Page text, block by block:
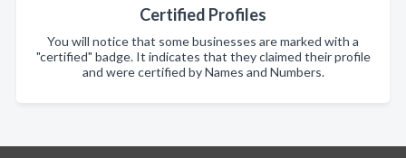
Certified Profiles
You will notice that some businesses are marked with a
"certified" badge. It indicates that they claimed their profile
and were certified by Names and Numbers.